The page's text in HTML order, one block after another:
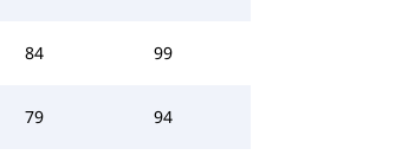
84 99
79 94